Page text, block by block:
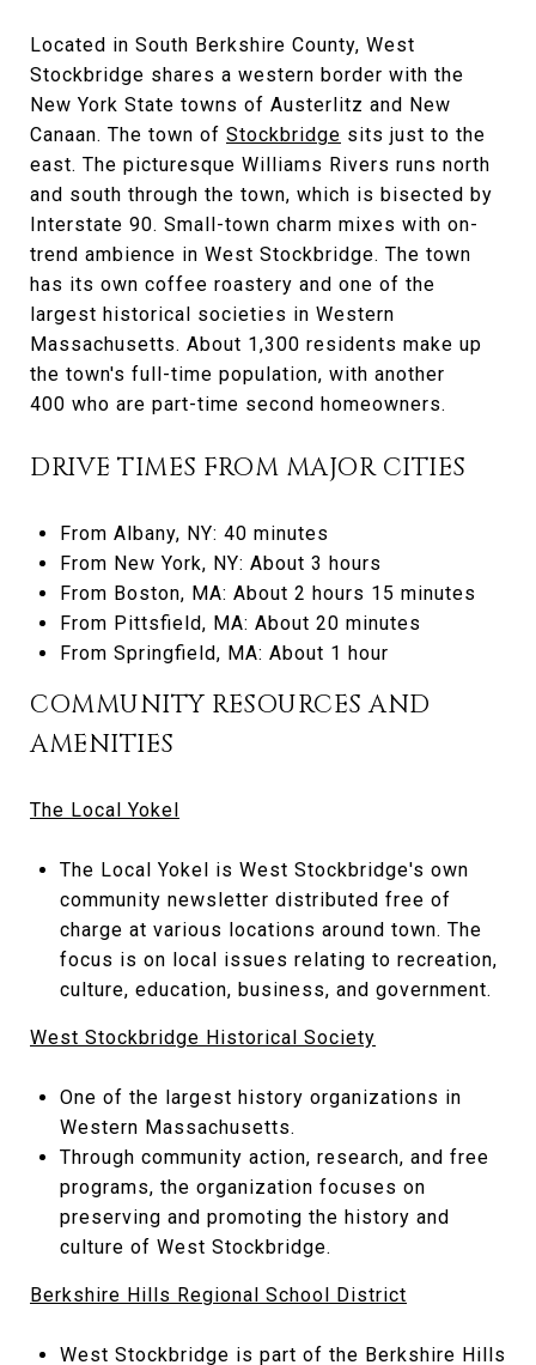
Located in South Berkshire County, West
Stockbridge shares a western border with the
New York State towns of Austerlitz and New
Canaan. The town of Stockbridge sits just to the
east. The picturesque Williams Rivers runs north
and south through the town, which is bisected by
Interstate 90. Small-town charm mixes with on-
trend ambience in West Stockbridge. The town
has its own coffee roastery and one of the
largest historical societies in Western
Massachusetts. About 1,300 residents make up
the town's full-time population, with another
400 who are part-time second homeowners.
DRIVE TIMES FROM MAJOR CITIES
From Albany, NY: 40 minutes
From New York, NY: About 3 hours
From Boston, MA: About 2 hours 15 minutes
From Pittsfield, MA: About 20 minutes
From Springfield, MA: About 1 hour
COMMUNITY RESOURCES AND
AMENITIES
The Local Yokel
The Local Yokel is West Stockbridge's own
community newsletter distributed free of
charge at various locations around town. The
focus is on local issues relating to recreation,
culture, education, business, and government.
West Stockbridge Historical Society
One of the largest history organizations in
Western Massachusetts.
Through community action, research, and free
programs, the organization focuses on
preserving and promoting the history and
culture of West Stockbridge.
Berkshire Hills Regional School District
West Stockbridge is part of the Berkshire Hills